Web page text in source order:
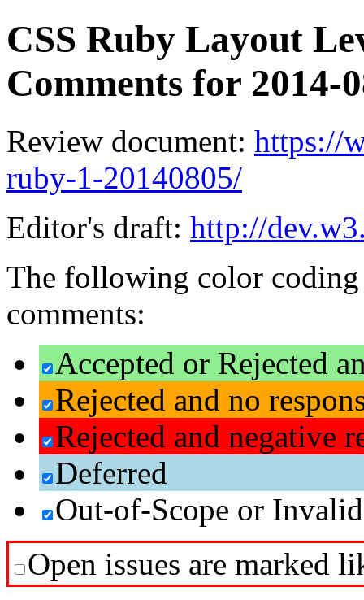
CSS Ruby Layout
Comments for 2014-
Review document: https://
ruby-1-20140805/
Editor's draft: http://
The following color
comments:
Accepted or Rejected
Rejected and no
Rejected and negative
Deferred
Out-of-Scope or
Open issues are marked